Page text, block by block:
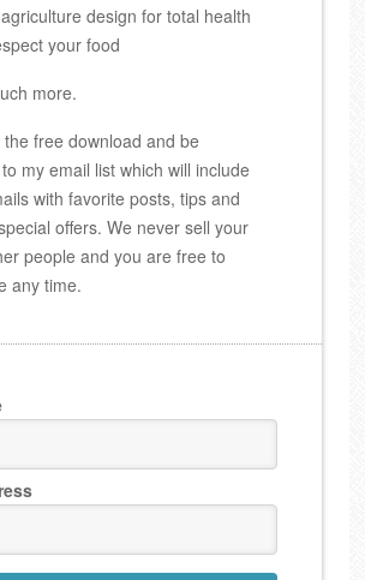
design for total health
your food
more.
the free download and be
my email list which will include
with favorite posts, tips and
offers. We never sell your
people and you are free to
any time.